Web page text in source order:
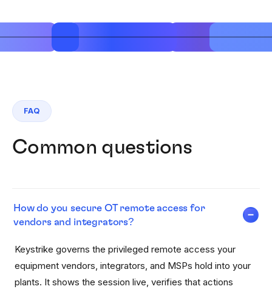
FAQ
Common questions
How do you secure OT remote access for
vendors and integrators?
Keystrike governs the privileged remote access your
equipment vendors, integrators, and MSPs hold into your
plants. It shows the session live, verifies that actions